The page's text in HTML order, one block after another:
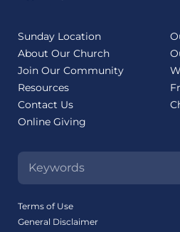
Sunday Location
About Our Church
Join Our Community
Resources
Contact Us
Online Giving
Terms of Use
General Disclaimer